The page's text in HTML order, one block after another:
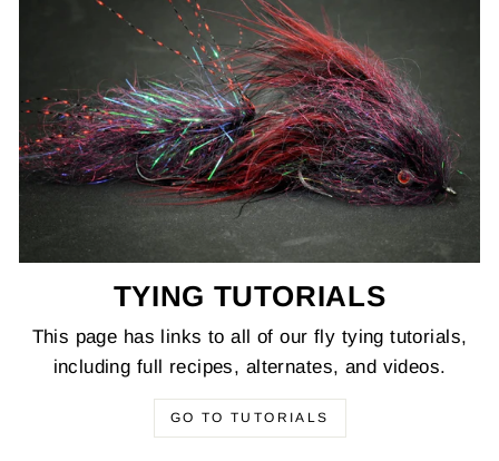
TYING TUTORIALS
This page has links to all of our fly tying tutorials,
including full recipes, alternates, and videos.
GO TO TUTORIALS